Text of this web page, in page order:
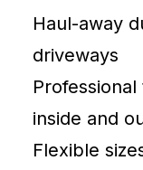
Haul-away
driveways
inside and
Flexible